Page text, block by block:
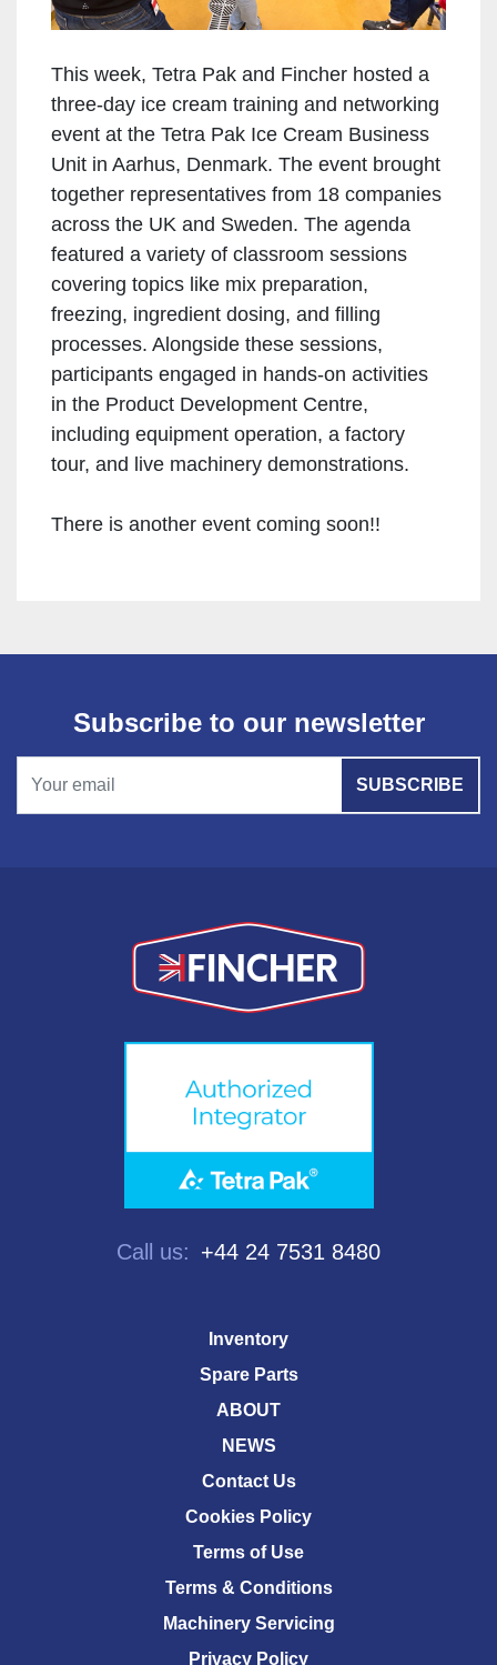
This week, Tetra Pak and Fincher hosted a
three-day ice cream training and networking
event at the Tetra Pak Ice Cream Business
Unit in Aarhus, Denmark. The event brought
together representatives from 18 companies
across the UK and Sweden. The agenda
featured a variety of classroom sessions
covering topics like mix preparation,
freezing, ingredient dosing, and filling
processes. Alongside these sessions,
participants engaged in hands-on activities
in the Product Development Centre,
including equipment operation, a factory
tour, and live machinery demonstrations.
There is another event coming soon!!
SUBSCRIBE
Subscribe to our newsletter
Call us: +44 24 7531 8480
Inventory
Spare Parts
ABOUT
NEWS
Contact Us
Cookies Policy
Terms of Use
Terms & Conditions
Machinery Servicing
Privacy Policy